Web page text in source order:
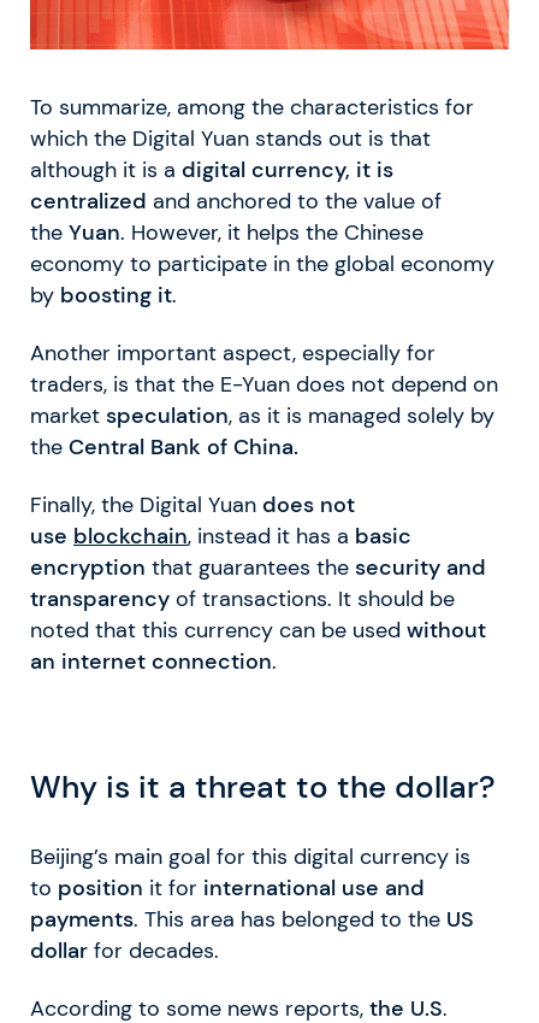
To summarize, among the characteristics for
which the Digital Yuan stands out is that
although it is a digital currency, it is
centralized and anchored to the value of
the Yuan. However, it helps the Chinese
economy to participate in the global economy
by boosting it.
Another important aspect, especially for
traders, is that the E-Yuan does not depend on
market speculation, as it is managed solely by
the Central Bank of China.
Finally, the Digital Yuan does not
use blockchain, instead it has a basic
encryption that guarantees the security and
transparency of transactions. It should be
noted that this currency can be used without
an internet connection.
Why is it a threat to the dollar?
Beijing’s main goal for this digital currency is
to position it for international use and
payments. This area has belonged to the US
dollar for decades.
According to some news reports, the U.S.